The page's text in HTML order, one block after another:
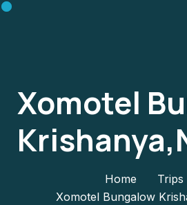
Xomotel
Home
Trips
Xomotel Bungalow